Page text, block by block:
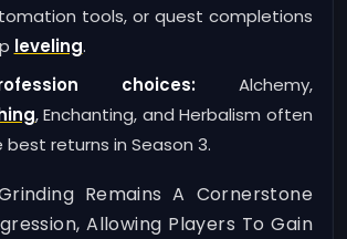
tools, or quest completions
leveling.
choices: Alchemy,
, Enchanting, and Herbalism often
returns in Season 3.
Remains A Cornerstone
Allowing Players To Gain